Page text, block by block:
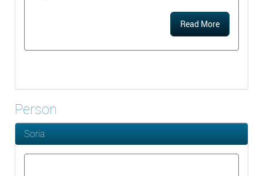
Read More
Person
Soria